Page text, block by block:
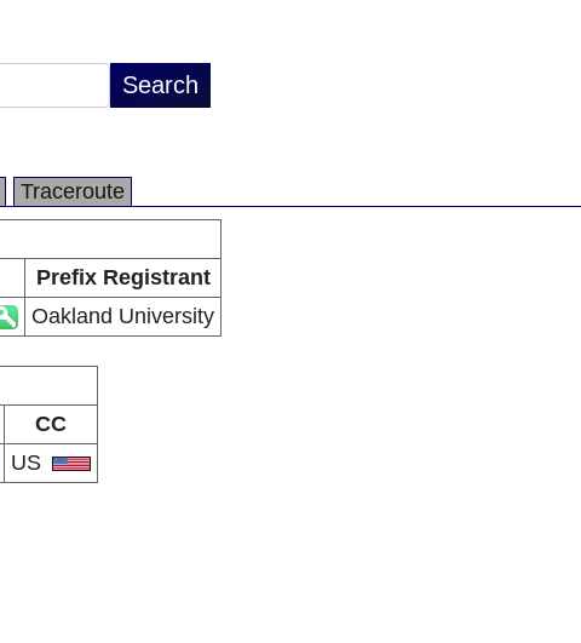
Traceroute
Prefix Registrant
Oakland University
CC
US